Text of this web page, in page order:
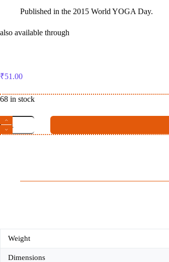
Published in the 2015 World YOGA Day.
also available through
₹51.00
68 in stock
Yoga
Darshana
ଯୋଗ
Weight
Dimensions